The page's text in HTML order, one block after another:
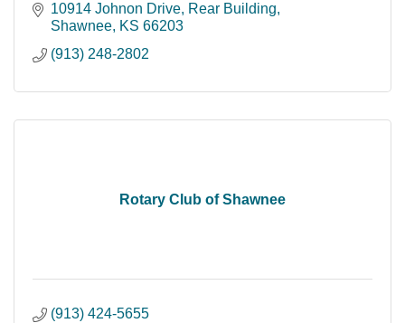
10914 Johnon Drive, Rear Building
Shawnee KS 66203
(913) 248-2802
Rotary Club of Shawnee
(913) 424-5655